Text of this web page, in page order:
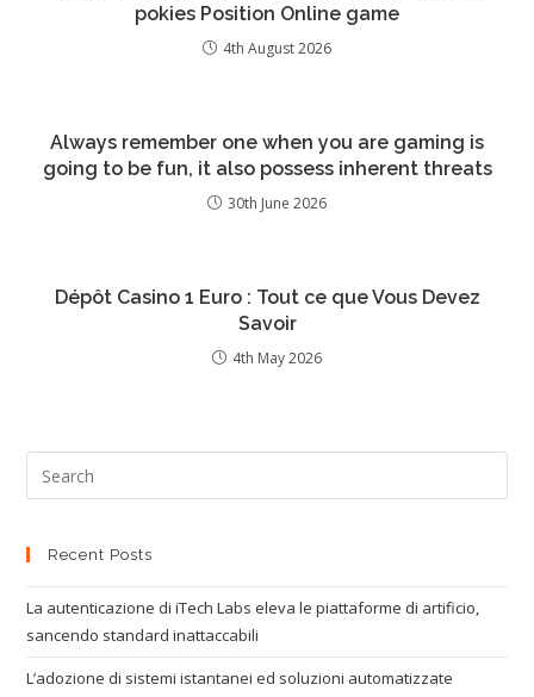
pokies Position Online game
4th August 2026
Always remember one when you are gaming is
going to be fun, it also possess inherent threats
30th June 2026
Dépôt Casino 1 Euro : Tout ce que Vous Devez
Savoir
4th May 2026
Recent Posts
La autenticazione di iTech Labs eleva le piattaforme di artificio,
sancendo standard inattaccabili
L’adozione di sistemi istantanei ed soluzioni automatizzate